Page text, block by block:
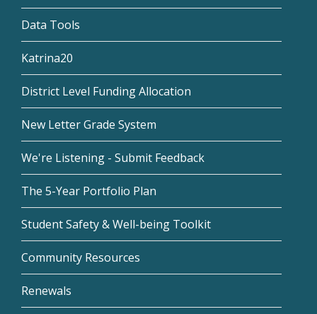
Data Tools
Katrina20
District Level Funding Allocation
New Letter Grade System
We're Listening - Submit Feedback
The 5-Year Portfolio Plan
Student Safety & Well-being Toolkit
Community Resources
Renewals